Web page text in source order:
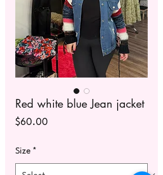
Red white blue Jean jacket
$60.00
Size *